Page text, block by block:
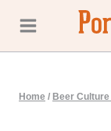
content
Home / Beer